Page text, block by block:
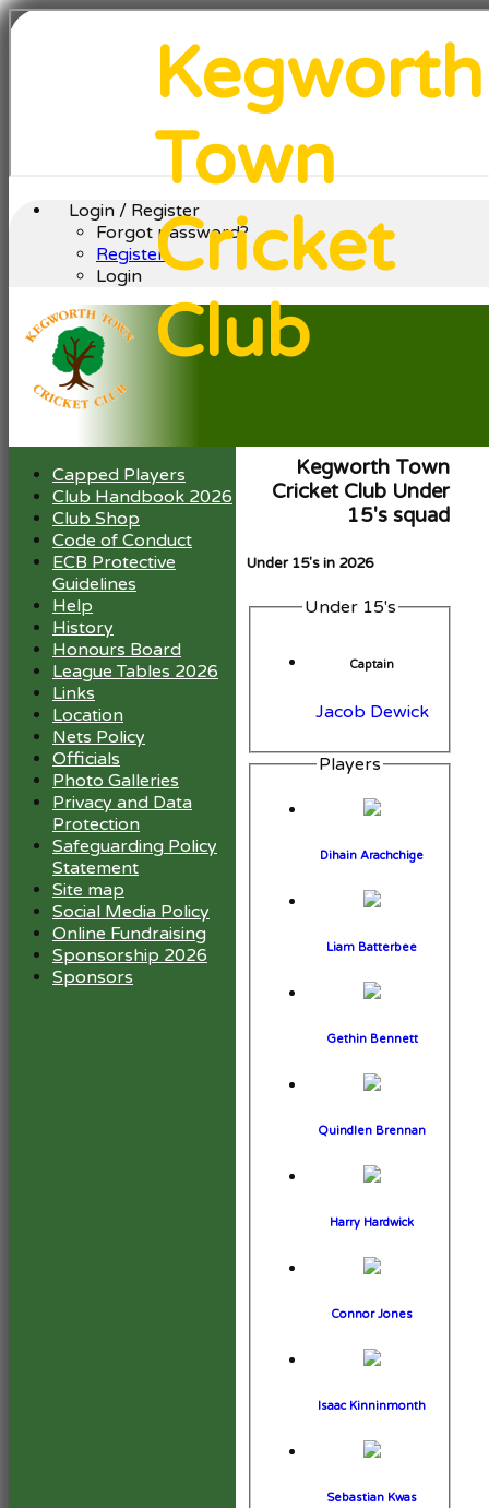
Login / Register
Forgot password?
Register
Login
Kegworth
Town
Cricket
Club
Kegworth Town
Cricket Club Under
15's squad
Under 15's in 2026
Under 15's
Captain
Jacob Dewick
Players
Dihain Arachchige
Liam Batterbee
Gethin Bennett
Quindlen Brennan
Harry Hardwick
Connor Jones
Isaac Kinninmonth
Sebastian Kwas
Capped Players
Club Handbook 2026
Club Shop
Code of Conduct
ECB Protective
Guidelines
Help
History
Honours Board
League Tables 2026
Links
Location
Nets Policy
Officials
Photo Galleries
Privacy and Data
Protection
Safeguarding Policy
Statement
Site map
Social Media Policy
Online Fundraising
Sponsorship 2026
Sponsors